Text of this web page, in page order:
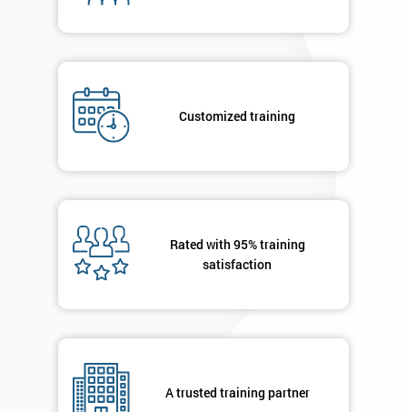
Customized training
Rated with 95% training
satisfaction
A trusted training partner
By
you agree
your
GET